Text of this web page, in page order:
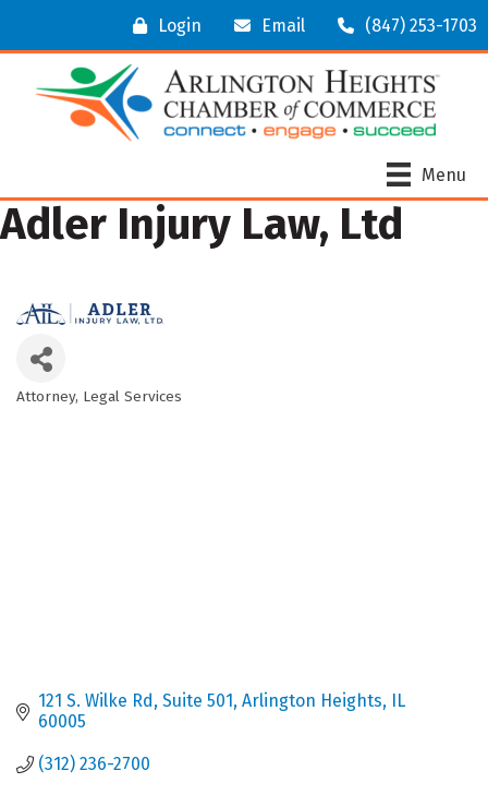
Login Email (847) 253-1703
Menu
Adler Injury Law, Ltd
Categories
Attorney Legal Services
121 S. Wilke Rd Suite 501 Arlington Heights IL
60005
(312) 236-2700